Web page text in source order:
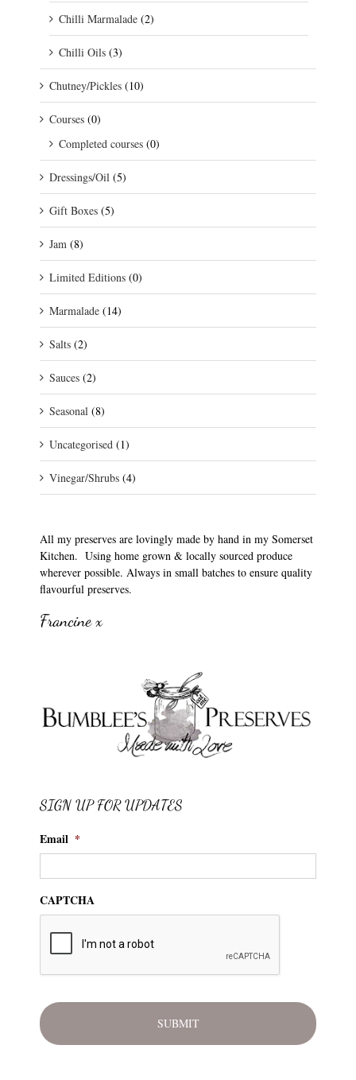
Chilli Marmalade (2)
Chilli Oils (3)
Chutney/Pickles (10)
Courses (0)
Completed courses (0)
Dressings/Oil (5)
Gift Boxes (5)
Jam (8)
Limited Editions (0)
Marmalade (14)
Salts (2)
Sauces (2)
Seasonal (8)
Uncategorised (1)
Vinegar/Shrubs (4)
All my preserves are lovingly made by hand in my Somerset
Kitchen. Using home grown & locally sourced produce
wherever possible. Always in small batches to ensure quality
flavourful preserves.
Francine x
SIGN UP FOR UPDATES
Email *
CAPTCHA